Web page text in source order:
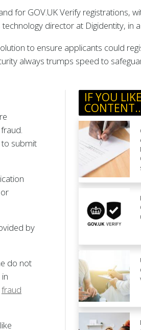
for GOV.UK Verify registrations,
director at Digidentity, in
to ensure applicants could
always trumps speed to
IF YOU
to submit
by
do not
fraud